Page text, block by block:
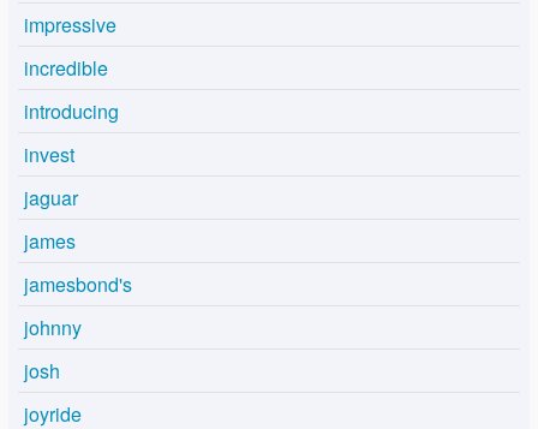
impressive
incredible
introducing
invest
jaguar
james
jamesbond's
johnny
josh
joyride